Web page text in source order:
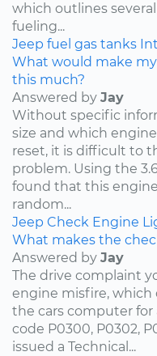
which outlines
fueling...
Jeep fuel gas tanks
What would make
this much?
Answered by Jay
Without specific
size and which
reset, it is difficult to
problem. Using the
found that this
random...
Jeep Check Engine
What makes the
Answered by Jay
The drive complaint
engine misfire, which
the cars computer for
code P0300, P0302,
issued a Technical...